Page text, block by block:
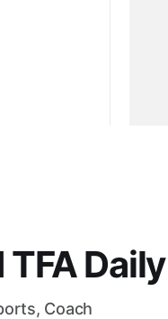
Daily
Coach